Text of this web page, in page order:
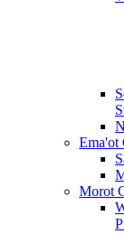
Ema'ot
Morot